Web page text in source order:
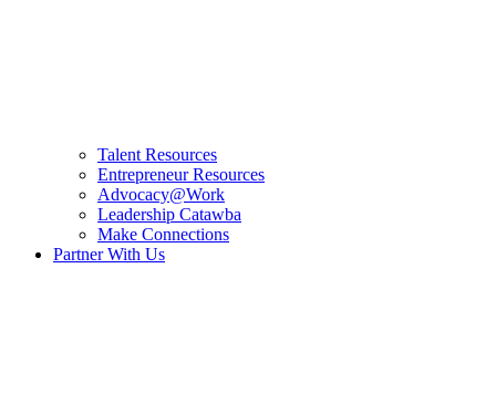
Talent Resources
Entrepreneur Resources
Advocacy@Work
Leadership Catawba
Make Connections
Partner With Us